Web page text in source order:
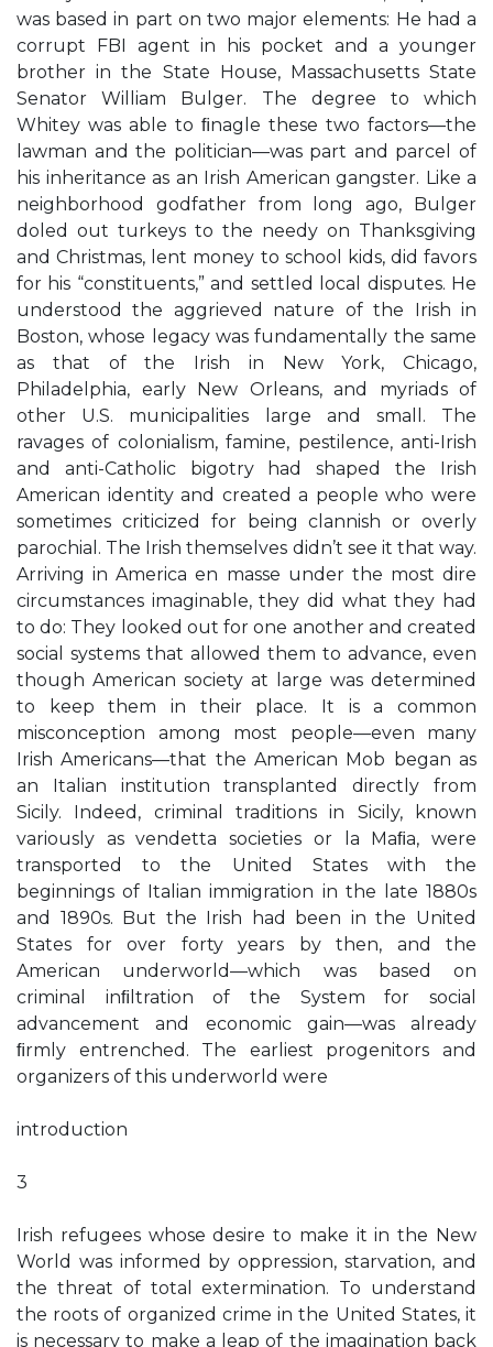
was based in part on two major elements: He had a
corrupt FBI agent in his pocket and a younger
brother in the State House, Massachusetts State
Senator William Bulger. The degree to which
Whitey was able to ﬁnagle these two factors—the
lawman and the politician—was part and parcel of
his inheritance as an Irish American gangster. Like a
neighborhood godfather from long ago, Bulger
doled out turkeys to the needy on Thanksgiving
and Christmas, lent money to school kids, did favors
for his “constituents,” and settled local disputes. He
understood the aggrieved nature of the Irish in
Boston, whose legacy was fundamentally the same
as that of the Irish in New York, Chicago,
Philadelphia, early New Orleans, and myriads of
other U.S. municipalities large and small. The
ravages of colonialism, famine, pestilence, anti-Irish
and anti-Catholic bigotry had shaped the Irish
American identity and created a people who were
sometimes criticized for being clannish or overly
parochial. The Irish themselves didn’t see it that way.
Arriving in America en masse under the most dire
circumstances imaginable, they did what they had
to do: They looked out for one another and created
social systems that allowed them to advance, even
though American society at large was determined
to keep them in their place. It is a common
misconception among most people—even many
Irish Americans—that the American Mob began as
an Italian institution transplanted directly from
Sicily. Indeed, criminal traditions in Sicily, known
variously as vendetta societies or la Maﬁa, were
transported to the United States with the
beginnings of Italian immigration in the late 1880s
and 1890s. But the Irish had been in the United
States for over forty years by then, and the
American underworld—which was based on
criminal inﬁltration of the System for social
advancement and economic gain—was already
ﬁrmly entrenched. The earliest progenitors and
organizers of this underworld were
introduction
3
Irish refugees whose desire to make it in the New
World was informed by oppression, starvation, and
the threat of total extermination. To understand
the roots of organized crime in the United States, it
is necessary to make a leap of the imagination back